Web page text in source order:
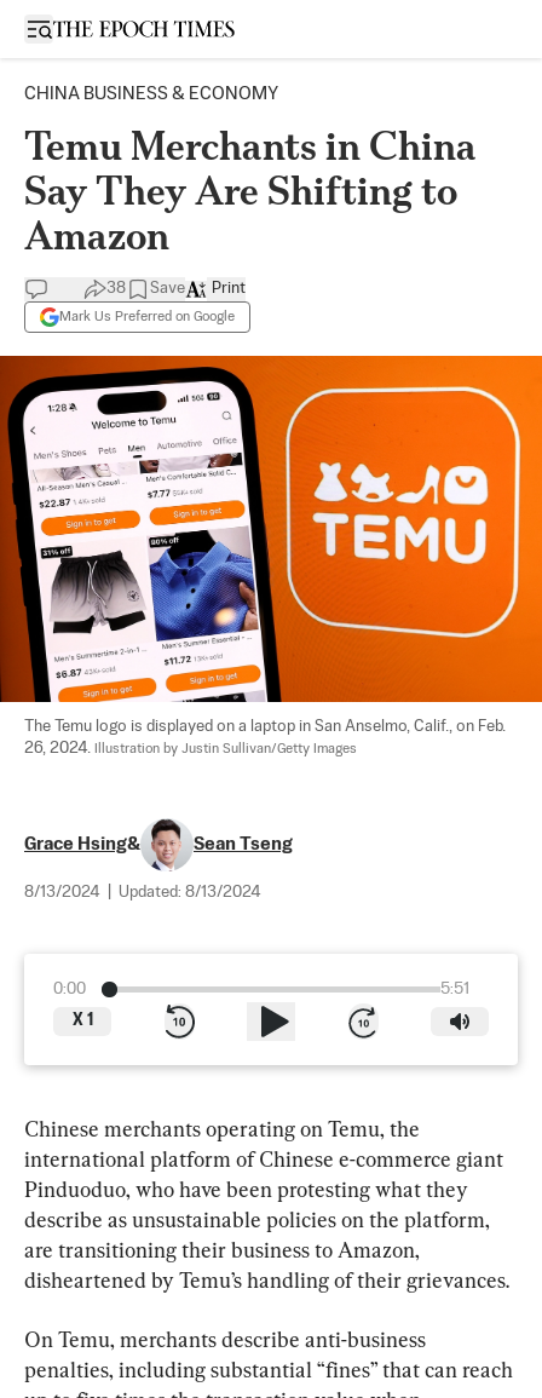
Open sidebar
CHINA BUSINESS & ECONOMY
Temu Merchants in China
Say They Are Shifting to
Amazon
38 Save
Mark Us Preferred on Google
Print
The Temu logo is displayed on a laptop in San Anselmo, Calif., on Feb.
26, 2024.
Illustration by Justin Sullivan/Getty Images
Grace Hsing& Sean Tseng
8/13/2024 Updated: 8/13/2024
0:00
5:51
X 1
Chinese merchants operating on Temu, the
international platform of Chinese e-commerce giant
Pinduoduo, who have been protesting what they
describe as unsustainable policies on the platform,
are transitioning their business to Amazon,
disheartened by Temu’s handling of their grievances.
On Temu, merchants describe anti-business
penalties, including substantial “fines” that can reach